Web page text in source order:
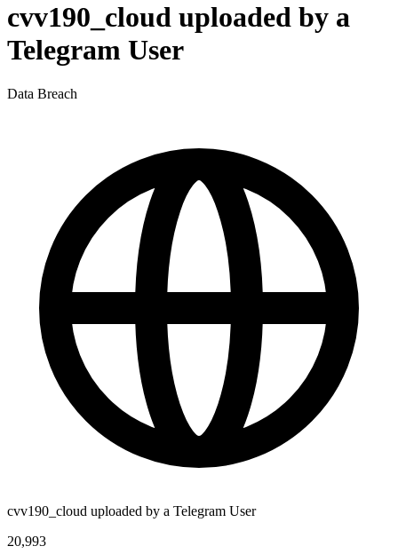
cvv190_cloud uploaded by a
Telegram User
Data Breach
cvv190_cloud uploaded by a Telegram User
20,993